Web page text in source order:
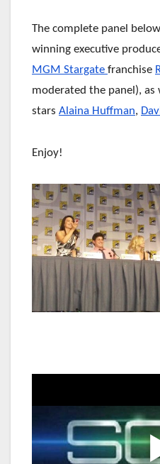
The complete panel
winning executive
MGM Stargate franchise
moderated the panel), as
stars Alaina Huffman,
Enjoy!